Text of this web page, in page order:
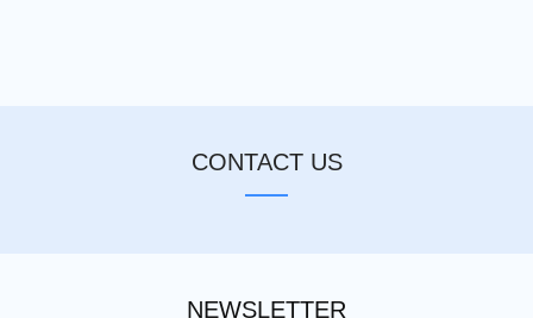
CONTACT US
NEWSLETTER